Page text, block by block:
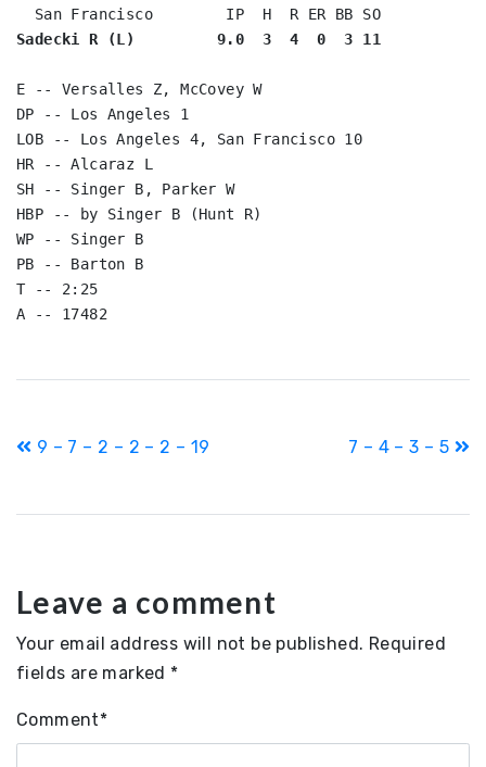
Sadecki R (L)         9.0  3  4  0  3 11
E -- Versalles Z, McCovey W
DP -- Los Angeles 1
LOB -- Los Angeles 4, San Francisco 10
HR -- Alcaraz L
SH -- Singer B, Parker W
HBP -- by Singer B (Hunt R)
WP -- Singer B
PB -- Barton B
T -- 2:25
Post
9 – 7 – 2 – 2 – 2 – 19 7 – 4 – 3 – 5
Leave a comment
Your email address will not be published. Required
fields are marked *
Comment*